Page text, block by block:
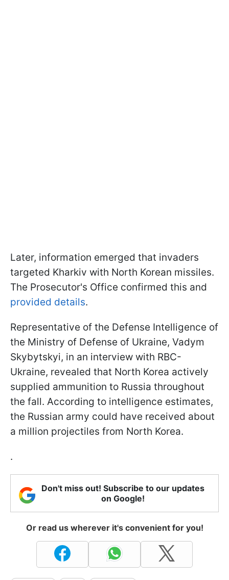
Later, information emerged that invaders
targeted Kharkiv with North Korean missiles.
The Prosecutor's Office confirmed this and
provided details.
Representative of the Defense Intelligence of
the Ministry of Defense of Ukraine, Vadym
Skybytskyi, in an interview with RBC-
Ukraine, revealed that North Korea actively
supplied ammunition to Russia throughout
the fall. According to intelligence estimates,
the Russian army could have received about
a million projectiles from North Korea.
.
Don't miss out! Subscribe to our updates
on Google!
Or read us wherever it's convenient for you!